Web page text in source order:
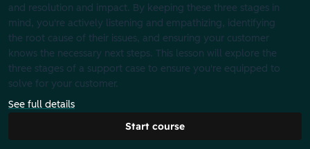
and resolution and impact. By keeping these three stages in
mind, you're actively listening and empathizing, identifying
the root cause of their issues, and ensuring your customer
knows the necessary next steps. This lesson will explore the
three stages of a support case to ensure you're equipped to
solve for your customer.
See full details
Start course